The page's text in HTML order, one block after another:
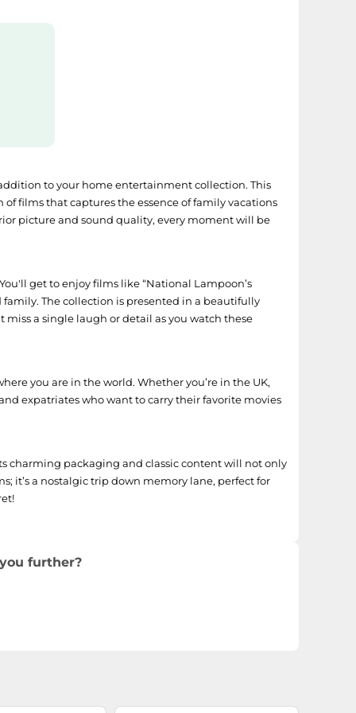
to your home entertainment collection. This
films that captures the essence of family vacations
picture and sound quality, every moment will be
get to enjoy films like “National Lampoon’s
family. The collection is presented in a beautifully
a single laugh or detail as you watch these
you are in the world. Whether you’re in the UK,
expatriates who want to carry their favorite movies
charming packaging and classic content will not only
it’s a nostalgic trip down memory lane, perfect for
further?